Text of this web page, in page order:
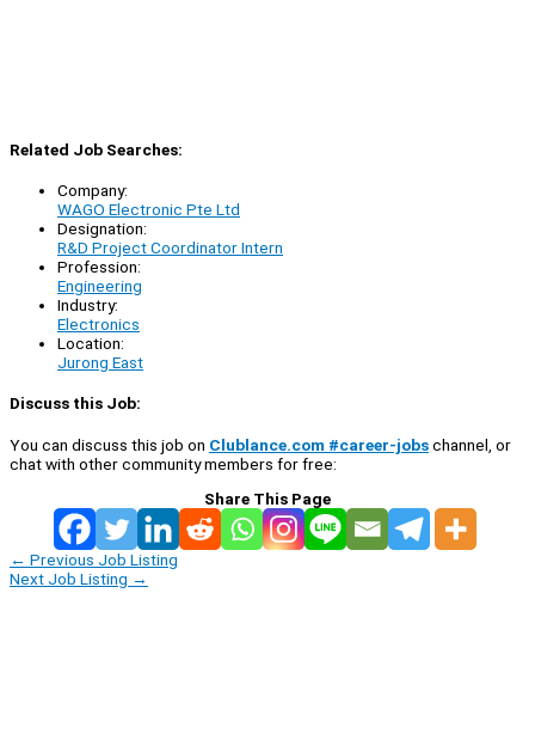
Related Job Searches:
Company:
WAGO Electronic Pte Ltd
Designation:
R&D Project Coordinator Intern
Profession:
Engineering
Industry:
Electronics
Location:
Jurong East
Discuss this Job:
You can discuss this job on Clublance.com #career-jobschannel, or
chat with other community members for free:
Share This Page
← Previous Job Listing
Next Job Listing →